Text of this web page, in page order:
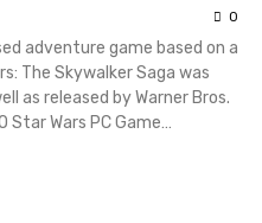
0
adventure game based on a
The Skywalker Saga was
as released by Warner Bros.
Star Wars PC Game…